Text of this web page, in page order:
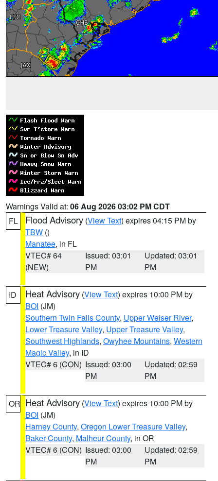
Warnings Valid at: 06 Aug 2026 03:02 PM CDT
FL
Flood Advisory (View Text) expires 04:15 PM by
TBW ()
Manatee, in FL
VTEC# 64
(NEW)
Issued: 03:01
PM
Updated: 03:01
PM
ID Heat Advisory (View Text) expires 10:00 PM by
BOI (JM)
Southern Twin Falls County, Upper Weiser River,
Lower Treasure Valley, Upper Treasure Valley,
Southwest Highlands, Owyhee Mountains, Western
Magic Valley, in ID
VTEC# 6 (CON) Issued: 03:00
PM
Updated: 02:59
PM
OR Heat Advisory (View Text) expires 10:00 PM by
BOI (JM)
Harney County, Oregon Lower Treasure Valley,
Baker County, Malheur County, in OR
VTEC# 6 (CON) Issued: 03:00
PM
Updated: 02:59
PM